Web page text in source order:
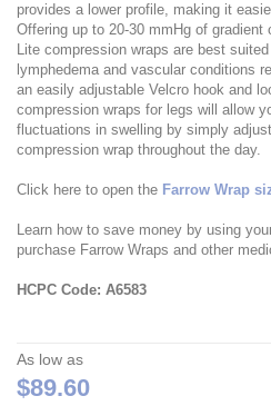
provides a lower profile, making it
Offering up to 20-30 mmHg of gradient
Lite compression wraps are best
lymphedema and vascular conditions
an easily adjustable Velcro hook and
compression wraps for legs will allow
fluctuations in swelling by simply
compression wrap throughout the day.
Click here to open the Farrow Wrap
Learn how to save money by using
purchase Farrow Wraps and other
HCPC Code: A6583
As low as
$89.60